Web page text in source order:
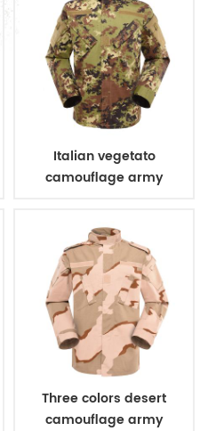
Italian vegetato
camouflage army
Three colors desert
camouflage army